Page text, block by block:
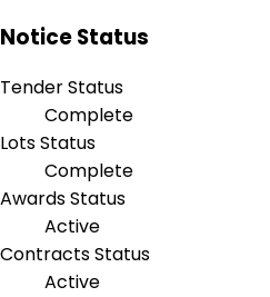
Notice Status
Tender Status
Complete
Lots Status
Complete
Awards Status
Active
Contracts Status
Active